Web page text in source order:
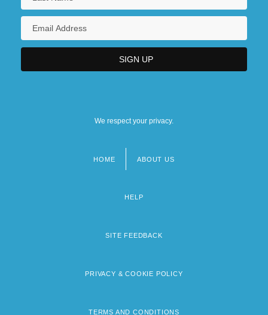
We respect your privacy.
HOME ABOUT US
HELP
SITE FEEDBACK
PRIVACY & COOKIE POLICY
TERMS AND CONDITIONS